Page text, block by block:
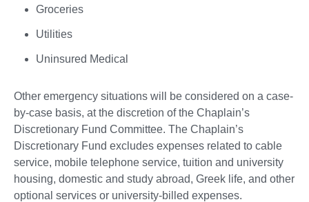
Groceries
Utilities
Uninsured Medical
Other emergency situations will be considered on a case-
by-case basis, at the discretion of the Chaplain’s
Discretionary Fund Committee. The Chaplain’s
Discretionary Fund excludes expenses related to cable
service, mobile telephone service, tuition and university
housing, domestic and study abroad, Greek life, and other
optional services or university-billed expenses.